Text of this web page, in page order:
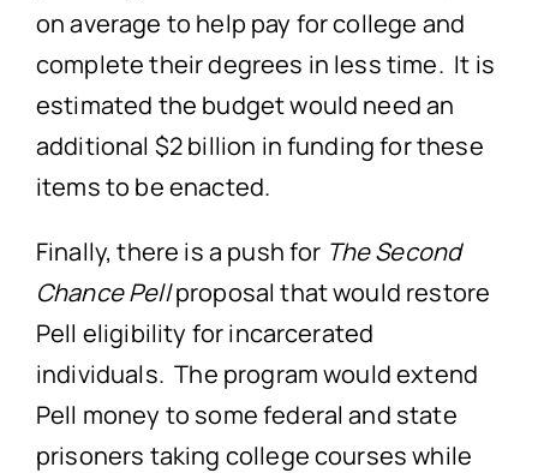
on average to help pay for college and
complete their degrees in less time. It is
estimated the budget would need an
additional $2 billion in funding for these
items to be enacted.
Finally, there is a push for The Second
Chance Pellproposal that would restore
Pell eligibility for incarcerated
individuals. The program would extend
Pell money to some federal and state
prisoners taking college courses while